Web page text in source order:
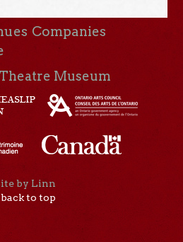
Companies
Theatre Museum
by Linn
back to top